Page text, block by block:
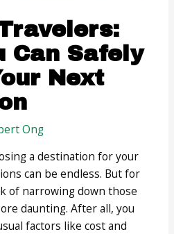
Can Safely
Next
Ong
a destination for your
can be endless. But for
of narrowing down those
daunting. After all, you
factors like cost and